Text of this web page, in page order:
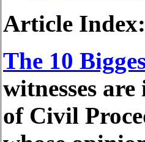
Article Index:
The 10
witnesses
of Civil